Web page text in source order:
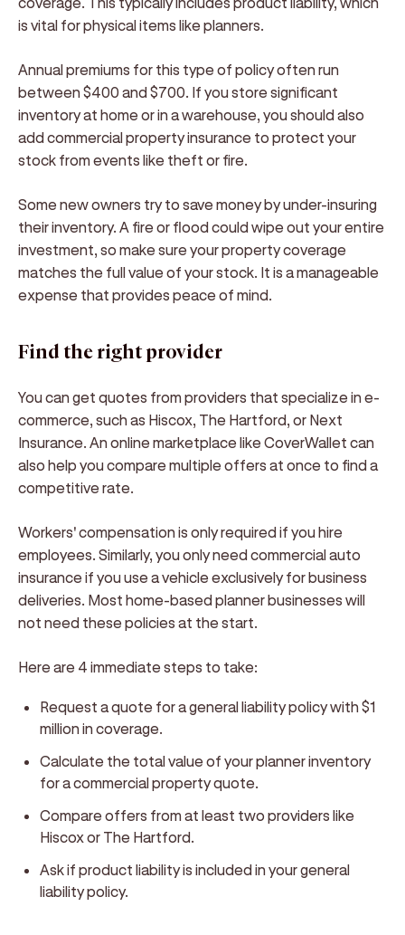
is vital for physical items like planners.
Annual premiums for this type of policy often run
between $400 and $700. If you store significant
inventory at home or in a warehouse, you should also
add commercial property insurance to protect your
stock from events like theft or fire.
Some new owners try to save money by under-insuring
their inventory. A fire or flood could wipe out your entire
investment, so make sure your property coverage
matches the full value of your stock. It is a manageable
expense that provides peace of mind.
Find the right provider
You can get quotes from providers that specialize in e-
commerce, such as Hiscox, The Hartford, or Next
Insurance. An online marketplace like CoverWallet can
also help you compare multiple offers at once to find a
competitive rate.
Workers' compensation is only required if you hire
employees. Similarly, you only need commercial auto
insurance if you use a vehicle exclusively for business
deliveries. Most home-based planner businesses will
not need these policies at the start.
Here are 4 immediate steps to take:
Request a quote for a general liability policy with $1
million in coverage.
Calculate the total value of your planner inventory
for a commercial property quote.
Compare offers from at least two providers like
Hiscox or The Hartford.
Ask if product liability is included in your general
liability policy.